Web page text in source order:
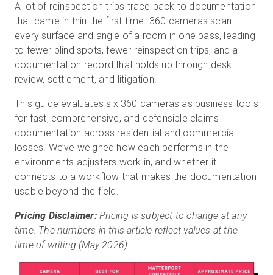
무료 체험판
영업:+65 6797 8416
A lot of reinspection trips trace back to documentation
that came in thin the first time. 360 cameras scan
every surface and angle of a room in one pass, leading
to fewer blind spots, fewer reinspection trips, and a
documentation record that holds up through desk
review, settlement, and litigation.
This guide evaluates six 360 cameras as business tools
for fast, comprehensive, and defensible claims
documentation across residential and commercial
losses. We’ve weighed how each performs in the
environments adjusters work in, and whether it
connects to a workflow that makes the documentation
usable beyond the field.
Pricing Disclaimer:Pricing is subject to change at any
time. The numbers in this article reflect values at the
time of writing (May 2026).